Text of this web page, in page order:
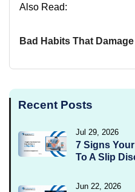
Also Read:
Bad Habits That
Recent Posts
Jul 29, 2026
7 Signs
To A Slip
Jun 22, 2026